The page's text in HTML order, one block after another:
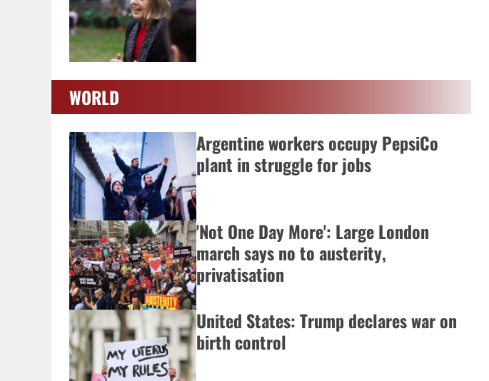
WORLD
Argentine workers occupy PepsiCo
plant in struggle for jobs
'Not One Day More': Large London
march says no to austerity,
privatisation
United States: Trump declares war on
birth control